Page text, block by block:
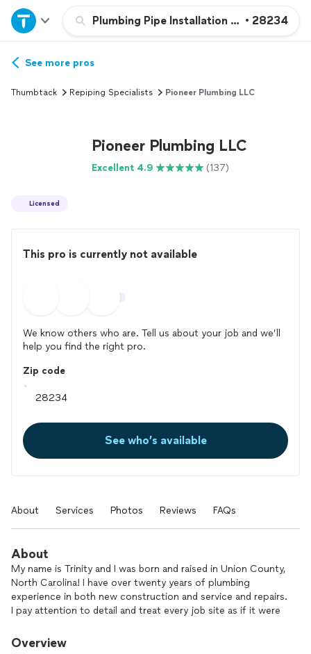
Plumbing Pipe Installation or • 28234
Home
Explore Services
See more pros
Thumbtack Repiping Specialists Pioneer Plumbing LLC
Pioneer Plumbing LLC
Excellent 4.9 (137)
Licensed
This pro is currently not available
We know others who are. Tell us about your job and we’ll
help you find the right pro.
Zip code
See who’s available
About Services Photos Reviews FAQs
About
My name is Trinity and I was born and raised in Union County,
North Carolina! I have over twenty years of plumbing
experience in both new construction and service and repairs.
I pay attention to detail and treat every job site as if it were
are looking for honesty, punctuality and good work ethic,
Overview